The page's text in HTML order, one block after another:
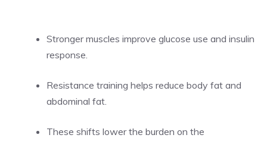
Stronger muscles improve glucose use and insulin
response.
Resistance training helps reduce body fat and
abdominal fat.
These shifts lower the burden on the